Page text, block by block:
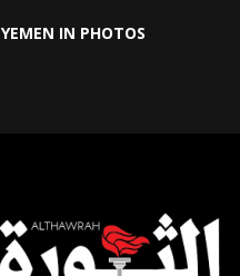
YEMEN IN PHOTOS